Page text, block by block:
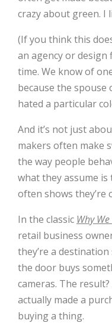
crazy about green. I
(If you think this
an agency or design
time. We know of
because the spouse
hated a particular
And it’s not just
makers often make
the way people
what they assume
often shows they’re
In the classic Why
retail business
they’re a
the door buys
cameras. The
actually made a
buying a thing.